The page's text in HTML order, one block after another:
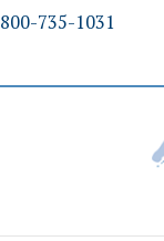
Skip
800-735-1031